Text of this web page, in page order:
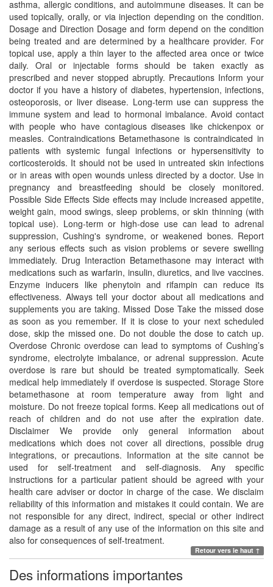
asthma, allergic conditions, and autoimmune diseases. It can be
used topically, orally, or via injection depending on the condition.
Dosage and Direction Dosage and form depend on the condition
being treated and are determined by a healthcare provider. For
topical use, apply a thin layer to the affected area once or twice
daily. Oral or injectable forms should be taken exactly as
prescribed and never stopped abruptly. Precautions Inform your
doctor if you have a history of diabetes, hypertension, infections,
osteoporosis, or liver disease. Long-term use can suppress the
immune system and lead to hormonal imbalance. Avoid contact
with people who have contagious diseases like chickenpox or
measles. Contraindications Betamethasone is contraindicated in
patients with systemic fungal infections or hypersensitivity to
corticosteroids. It should not be used in untreated skin infections
or in areas with open wounds unless directed by a doctor. Use in
pregnancy and breastfeeding should be closely monitored.
Possible Side Effects Side effects may include increased appetite,
weight gain, mood swings, sleep problems, or skin thinning (with
topical use). Long-term or high-dose use can lead to adrenal
suppression, Cushing's syndrome, or weakened bones. Report
any serious effects such as vision problems or severe swelling
immediately. Drug Interaction Betamethasone may interact with
medications such as warfarin, insulin, diuretics, and live vaccines.
Enzyme inducers like phenytoin and rifampin can reduce its
effectiveness. Always tell your doctor about all medications and
supplements you are taking. Missed Dose Take the missed dose
as soon as you remember. If it is close to your next scheduled
dose, skip the missed one. Do not double the dose to catch up.
Overdose Chronic overdose can lead to symptoms of Cushing’s
syndrome, electrolyte imbalance, or adrenal suppression. Acute
overdose is rare but should be treated symptomatically. Seek
medical help immediately if overdose is suspected. Storage Store
betamethasone at room temperature away from light and
moisture. Do not freeze topical forms. Keep all medications out of
reach of children and do not use after the expiration date.
Disclaimer We provide only general information about
medications which does not cover all directions, possible drug
integrations, or precautions. Information at the site cannot be
used for self-treatment and self-diagnosis. Any specific
instructions for a particular patient should be agreed with your
health care adviser or doctor in charge of the case. We disclaim
reliability of this information and mistakes it could contain. We are
not responsible for any direct, indirect, special or other indirect
damage as a result of any use of the information on this site and
also for consequences of self-treatment.
Retour vers le haut ↑
Des informations importantes